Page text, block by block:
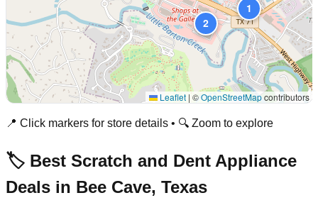
1
2
Leaflet | ©OpenStreetMapcontributors
📍 Click markers for store details • 🔍 Zoom to explore
🏷️ Best Scratch and Dent Appliance
Deals in Bee Cave, Texas